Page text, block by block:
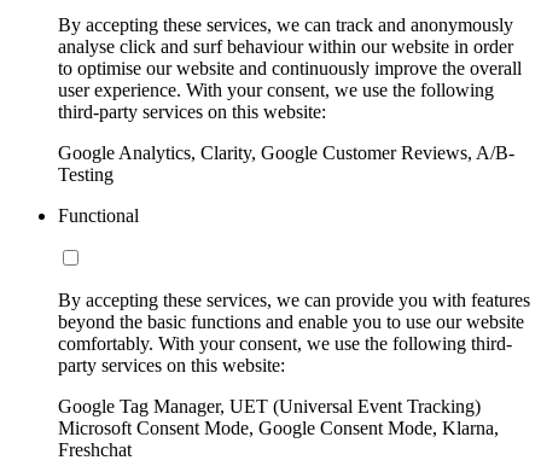
By accepting these services, we can track and anonymously
analyse click and surf behaviour within our website in order
to optimise our website and continuously improve the overall
user experience. With your consent, we use the following
third-party services on this website:
Google Analytics, Clarity, Google Customer Reviews, A/B-
Testing
Functional
By accepting these services, we can provide you with features
beyond the basic functions and enable you to use our website
comfortably. With your consent, we use the following third-
party services on this website:
Google Tag Manager, UET (Universal Event Tracking)
Microsoft Consent Mode, Google Consent Mode, Klarna,
Freshchat